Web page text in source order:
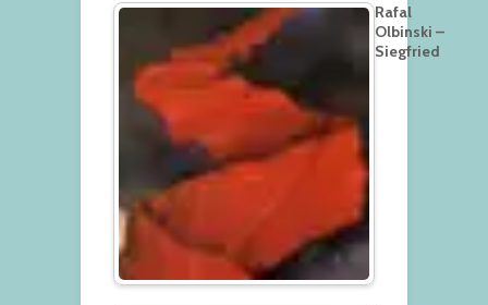
Rafal
Olbinski –
Siegfried